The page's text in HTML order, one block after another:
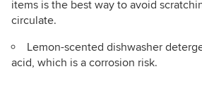
items is the best way to avoid
circulate.
Lemon-scented dishwasher
acid, which is a corrosion risk.